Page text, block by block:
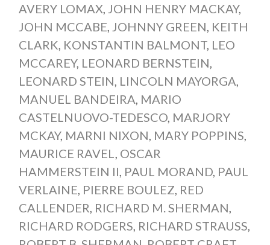
AVERY LOMAX, JOHN HENRY MACKAY,
JOHN MCCABE, JOHNNY GREEN, KEITH
CLARK, KONSTANTIN BALMONT, LEO
MCCAREY, LEONARD BERNSTEIN,
LEONARD STEIN, LINCOLN MAYORGA,
MANUEL BANDEIRA, MARIO
CASTELNUOVO-TEDESCO, MARJORY
MCKAY, MARNI NIXON, MARY POPPINS,
MAURICE RAVEL, OSCAR
HAMMERSTEIN II, PAUL MORAND, PAUL
VERLAINE, PIERRE BOULEZ, RED
CALLENDER, RICHARD M. SHERMAN,
RICHARD RODGERS, RICHARD STRAUSS,